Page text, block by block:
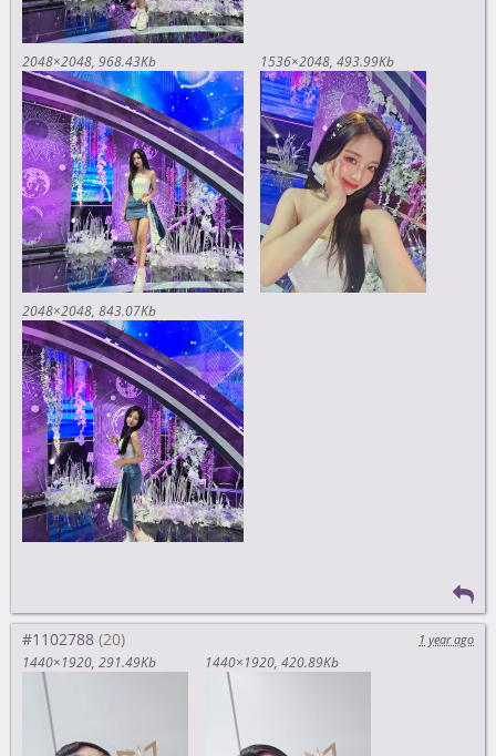
2048×2048 968.43Kb 1536×2048 493.99Kb
2048×2048 843.07Kb
#1102788
1 year ago
1440×1920 291.49Kb 1440×1920 420.89Kb